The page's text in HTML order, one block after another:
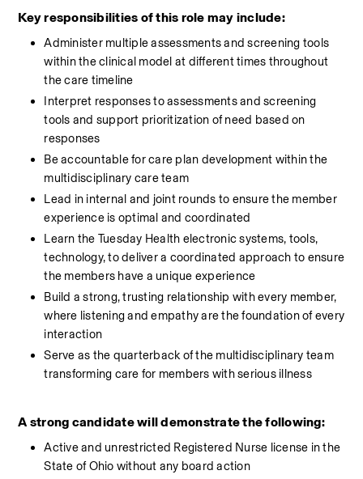
Key responsibilities of this role may include:
Administer multiple assessments and screening tools
within the clinical model at different times throughout
the care timeline
Interpret responses to assessments and screening
tools and support prioritization of need based on
responses
Be accountable for care plan development within the
multidisciplinary care team
Lead in internal and joint rounds to ensure the member
experience is optimal and coordinated
Learn the Tuesday Health electronic systems, tools,
technology, to deliver a coordinated approach to ensure
the members have a unique experience
Build a strong, trusting relationship with every member,
where listening and empathy are the foundation of every
interaction
Serve as the quarterback of the multidisciplinary team
transforming care for members with serious illness
A strong candidate will demonstrate the following:
Active and unrestricted Registered Nurse license in the
State of Ohio without any board action